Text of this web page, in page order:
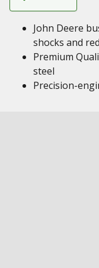
John Deere
shocks and
Premium
steel
Precision-